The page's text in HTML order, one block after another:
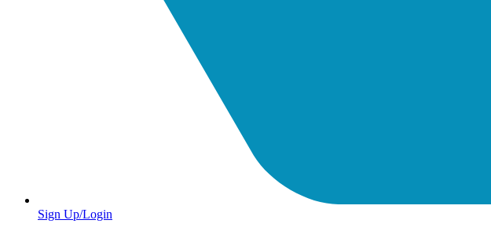
Sign Up/Login